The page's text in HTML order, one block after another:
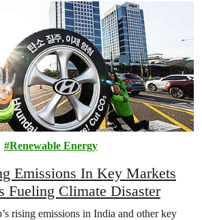
Renewable Energy
Emissions In Key Markets
Fueling Climate Disaster
rising emissions in India and other key